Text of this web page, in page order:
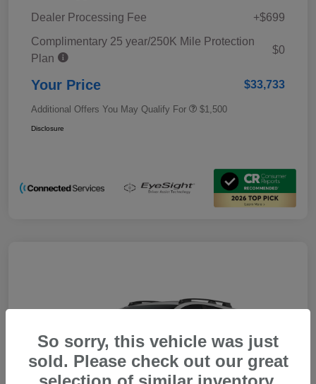
Dealer Processing Fee
+$699
Complimentary 25 year/250K Mile Protection
Plan
$0
Your Price $33,733
Additional Offers You May Qualify For $1,500
Disclosure
So sorry, this vehicle was just
sold. Please check out our great